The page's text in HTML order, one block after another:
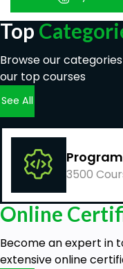
Top
Browse our
our top courses
See All
3500
Online
Become an expert in
extensive online